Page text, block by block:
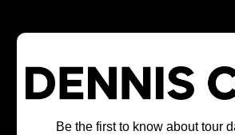
Be the first to know about tour